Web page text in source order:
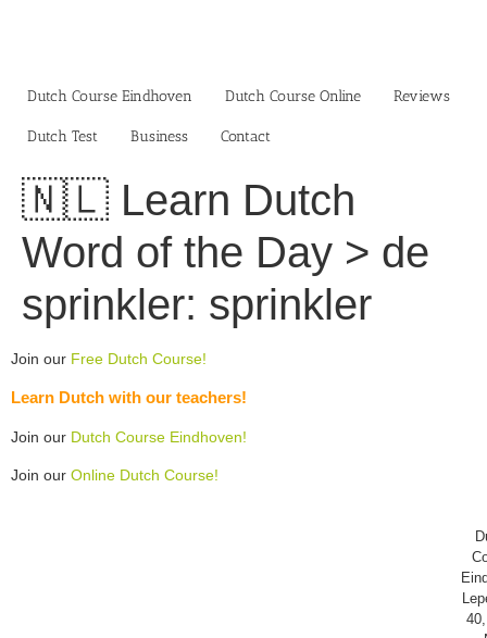
Dutch Course Eindhoven
Dutch Course Online Reviews
Dutch Test Business‎ Contact
🇳🇱 Learn Dutch
Word of the Day > de
sprinkler: sprinkler
Join our Free Dutch Course!
Learn Dutch with our teachers!
Join our Dutch Course Eindhoven!
Join our Online Dutch Course!